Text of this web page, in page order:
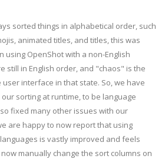
sorted things in alphabetical order, such
animated titles, and titles, this was
using OpenShot with a non-English
still in English order, and "chaos" is the
interface in that state. So, we have
sorting at runtime, to be language
fixed many other issues with our
are happy to now report that using
is vastly improved and feels
manually change the sort columns on